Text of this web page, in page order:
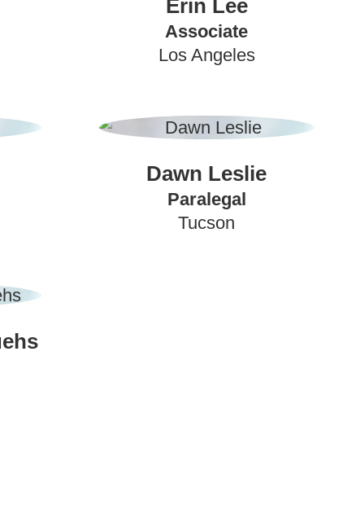
Erin Lee
Associate
Los Angeles
Dawn Leslie
Paralegal
Tucson